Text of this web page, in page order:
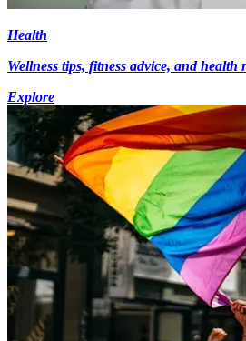
Health
Wellness tips, fitness advice, and health
Explore